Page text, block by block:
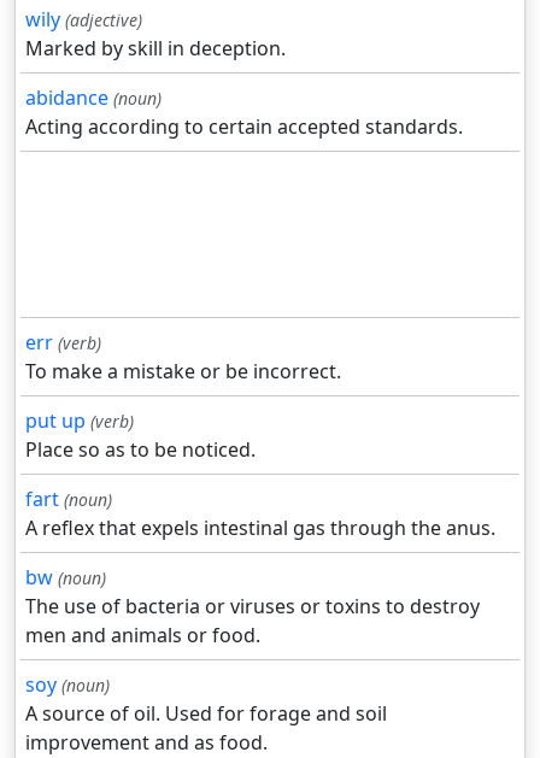
wily (adjective)
Marked by skill in deception.
abidance (noun)
Acting according to certain accepted standards.
err (verb)
To make a mistake or be incorrect.
put up (verb)
Place so as to be noticed.
fart (noun)
A reflex that expels intestinal gas through the anus.
bw (noun)
The use of bacteria or viruses or toxins to destroy
men and animals or food.
soy (noun)
A source of oil. Used for forage and soil
improvement and as food.